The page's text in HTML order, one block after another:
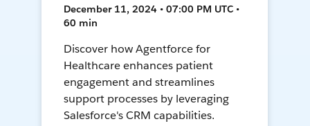
December 11, 2024 • 07:00 PM UTC •
60 min
Discover how Agentforce for
Healthcare enhances patient
engagement and streamlines
support processes by leveraging
Salesforce's CRM capabilities.